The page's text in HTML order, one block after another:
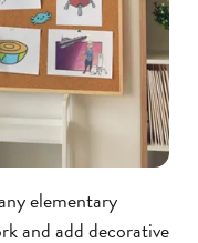
elementary
and add decorative